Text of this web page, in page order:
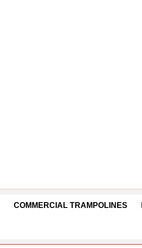
COMMERCIAL TRAMPOLINES